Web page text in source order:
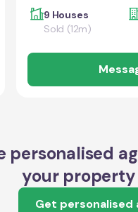
9 Houses
Sold (12m)
personalised
your property
Get personalised